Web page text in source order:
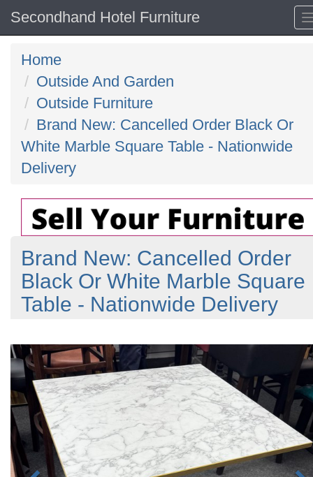
Secondhand Hotel Furniture
Home
Outside And Garden
Outside Furniture
Brand New: Cancelled Order Black Or
White Marble Square Table - Nationwide
Delivery
Brand New: Cancelled Order
Black Or White Marble Square
Table - Nationwide Delivery